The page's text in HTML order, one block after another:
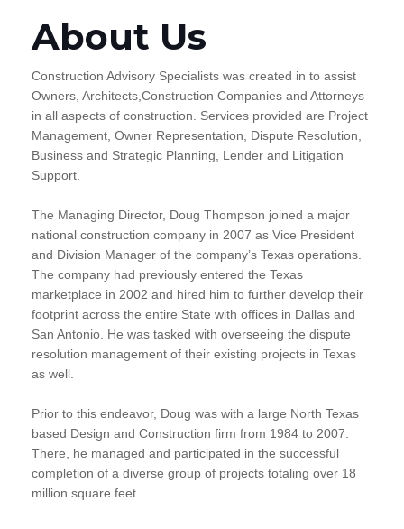
About Us
Construction Advisory Specialists was created in to assist
Owners, Architects,Construction Companies and Attorneys
in all aspects of construction. Services provided are Project
Management, Owner Representation, Dispute Resolution,
Business and Strategic Planning, Lender and Litigation
Support.
The Managing Director, Doug Thompson joined a major
national construction company in 2007 as Vice President
and Division Manager of the company’s Texas operations.
The company had previously entered the Texas
marketplace in 2002 and hired him to further develop their
footprint across the entire State with offices in Dallas and
San Antonio. He was tasked with overseeing the dispute
resolution management of their existing projects in Texas
as well.
Prior to this endeavor, Doug was with a large North Texas
based Design and Construction firm from 1984 to 2007.
There, he managed and participated in the successful
completion of a diverse group of projects totaling over 18
million square feet.